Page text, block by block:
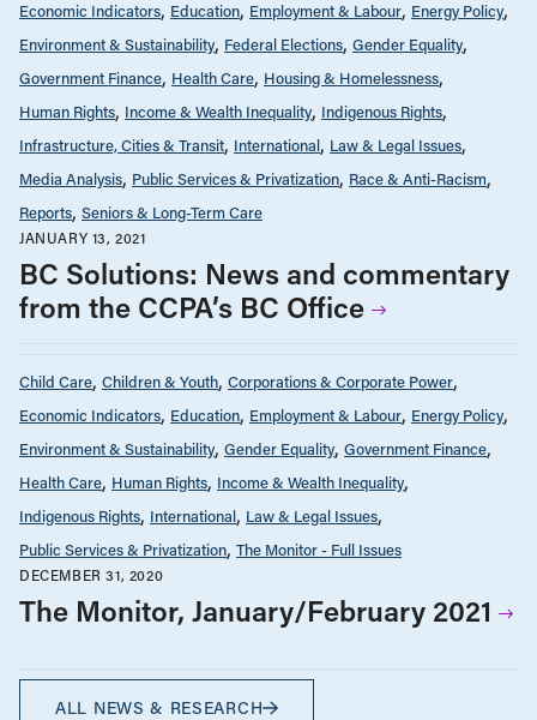
Economic Indicators Education Employment & Labour Energy Policy
Environment & Sustainability Federal Elections Gender Equality
Government Finance Health Care Housing & Homelessness
Human Rights Income & Wealth Inequality Indigenous Rights
Infrastructure, Cities & Transit International Law & Legal Issues
Media Analysis Public Services & Privatization Race & Anti-Racism
Reports Seniors & Long-Term Care
JANUARY 13, 2021
BC Solutions: News and commentary
from the CCPA’s BC Office
Child Care Children & Youth Corporations & Corporate Power
Economic Indicators Education Employment & Labour Energy Policy
Environment & Sustainability Gender Equality Government Finance
Health Care Human Rights Income & Wealth Inequality
Indigenous Rights International Law & Legal Issues
Public Services & Privatization The Monitor - Full Issues
DECEMBER 31, 2020
The Monitor, January/February 2021
ALL NEWS & RESEARCH